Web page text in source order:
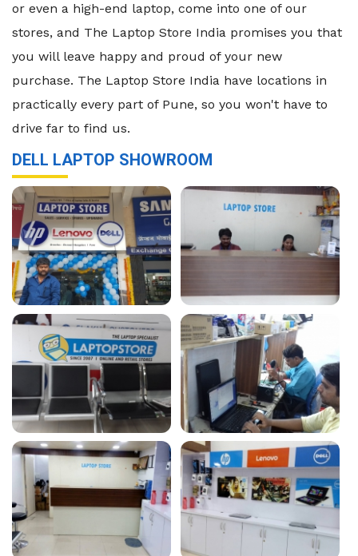
or even a high-end laptop, come into one of our
stores, and The Laptop Store India promises you that
you will leave happy and proud of your new
purchase. The Laptop Store India have locations in
practically every part of Pune, so you won't have to
drive far to find us.
DELL LAPTOP SHOWROOM